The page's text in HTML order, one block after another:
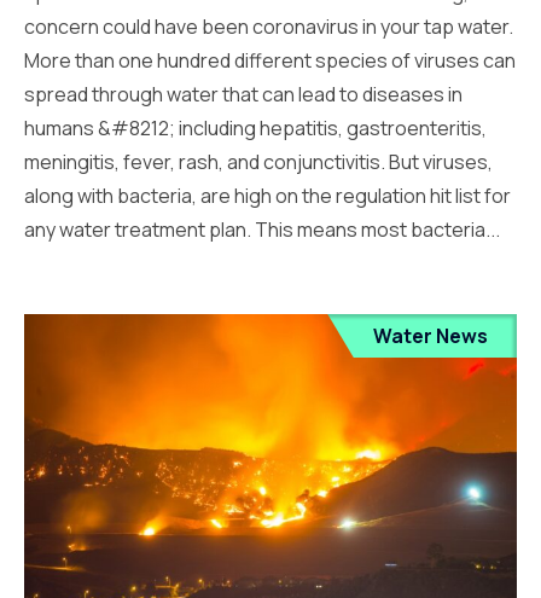
concern could have been coronavirus in your tap water.
More than one hundred different species of viruses can
spread through water that can lead to diseases in
humans &#8212; including hepatitis, gastroenteritis,
meningitis, fever, rash, and conjunctivitis. But viruses,
along with bacteria, are high on the regulation hit list for
any water treatment plan. This means most bacteria...
Water News